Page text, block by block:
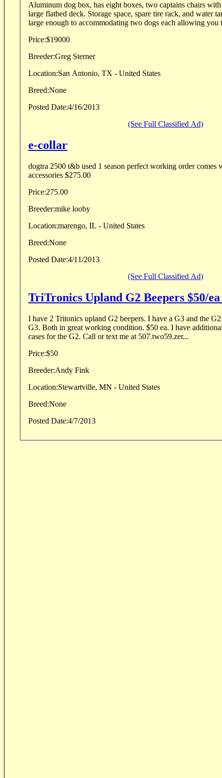
Aluminum dog box, has eight boxes, two captains chairs
large flatbed deck. Storage space, spare tire rack, and water
large enough to accommodating two dogs each allowing you
Price:$19000
Breeder:Greg Sterner
Location:San Antonio, TX - United States
Breed:None
Posted Date:4/16/2013
(See Full Classified Ad)
e-collar
dogtra 2500 t&b used 1 season perfect working order comes
accessories $275.00
Price:275.00
Breeder:mike looby
Location:marengo, IL - United States
Breed:None
Posted Date:4/11/2013
(See Full Classified Ad)
TriTronics Upland G2 Beepers $50/
I have 2 Tritonics upland G2 beepers. I have a G3 and the G2 beepers don't sync to the
G3. Both in great working condition. $50 ea. I have additional charging equipment and
cases for the G2. Call or text me at 507.two59.zer...
Price:$50
Breeder:Andy Fink
Location:Stewartville, MN - United States
Breed:None
Posted Date:4/7/2013